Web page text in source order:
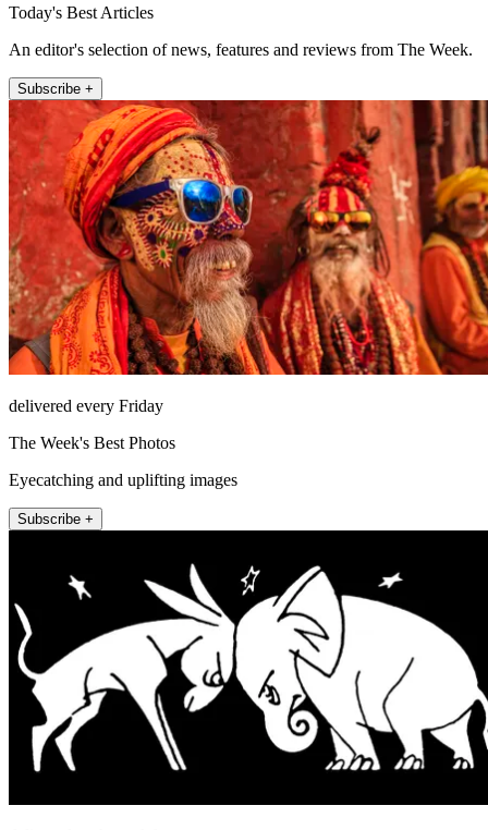
Today's Best Articles
An editor's selection of news, features and reviews from The Week.
Subscribe +
delivered every Friday
The Week's Best Photos
Eyecatching and uplifting images
Subscribe +